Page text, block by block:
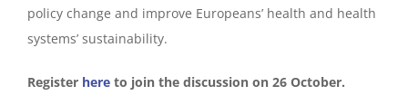
policy change and improve Europeans’ health and health
systems’ sustainability.
Register here to join the discussion on 26 October.